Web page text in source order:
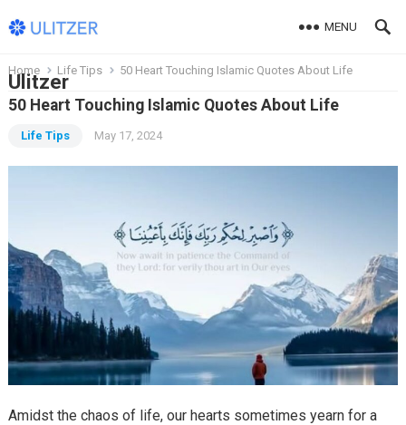
Ulitzer
MENU
Home Life Tips 50 Heart Touching Islamic Quotes About Life
50 Heart Touching Islamic Quotes About Life
Life Tips May 17, 2024
Amidst the chaos of life, our hearts sometimes yearn for a